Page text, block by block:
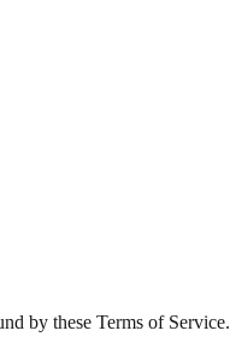
by these Terms of